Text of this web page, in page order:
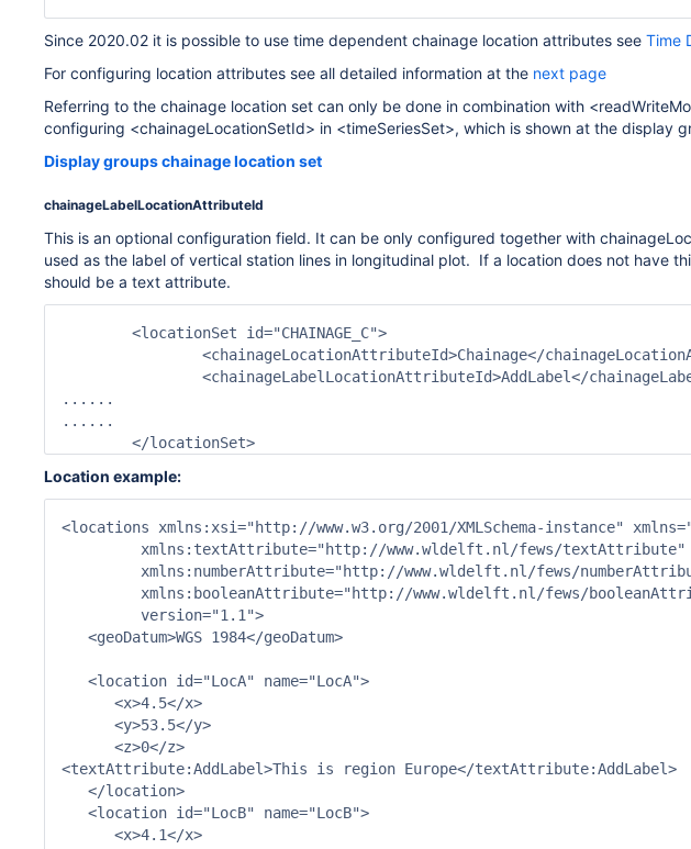
Since 2020.02 it is possible to use time dependent chainage location attributes see Time
For configuring location attributes see all detailed information at the next page
Referring to the chainage location set can only be done in combination with
configuring <chainageLocationSetId> in <timeSeriesSet>, which is shown at the display
Display groups chainage location set
chainageLabelLocationAttributeId
This is an optional configuration field. It can be only configured together with
used as the label of vertical station lines in longitudinal plot. If a location does not have
should be a text attribute.
......
......
	</locationSet>
Location example:
<locations xmlns:xsi="http://www.w3.org/2001/XMLSchema-instance"
         xmlns:textAttribute="http://www.wldelft.nl/fews/textAttribute"
xmlns:numberAttribute="http://www.wldelft.nl/fews/
xmlns:booleanAttribute="http://www.wldelft.nl/fews/
         version="1.1">
   <geoDatum>WGS 1984</geoDatum>
   <location id="LocA" name="LocA">
      <x>4.5</x>
      <y>53.5</y>
      <z>0</z>
<textAttribute:AddLabel>This is region Europe</textAttribute:AddLabel>
   </location>
   <location id="LocB" name="LocB">
      <x>4.1</x>